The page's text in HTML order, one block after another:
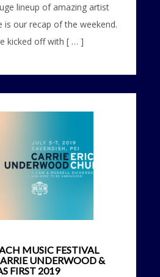
lineup of amazing artist
is our recap of the weekend.
kicked off with [ … ]
MUSIC FESTIVAL
UNDERWOOD &
FIRST 2019